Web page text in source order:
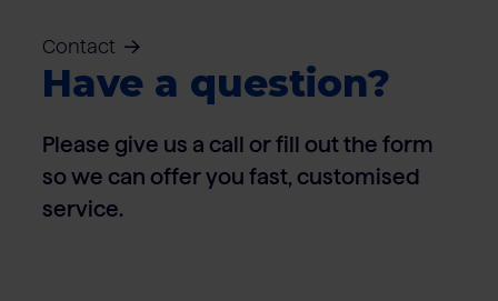
Contact
Have a question?
Please give us a call or fill out the form
so we can offer you fast, customised
service.